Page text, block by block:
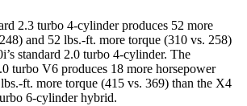
2.3 turbo 4-cylinder produces 52 more
and 52 lbs.-ft. more torque (310 vs. 258)
standard 2.0 turbo 4-cylinder. The
turbo V6 produces 18 more horsepower
ft. more torque (415 vs. 369) than the X4
6-cylinder hybrid.